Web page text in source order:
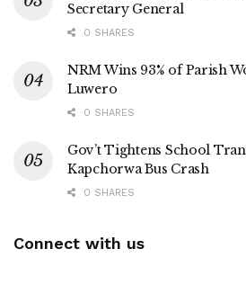
the NRM government.
‎The installation ceremony was
Parliament that include Denis
Zawedde ( Nakasongola District
Mutebi ( Nakasongola County) .
‎Others include MP Elects Charles
Secretary General
0 SHARES
NRM Wins 93% of Parish
Luwero
0 SHARES
Gov’t Tightens School
Kapchorwa Bus Crash
0 SHARES
Connect with us